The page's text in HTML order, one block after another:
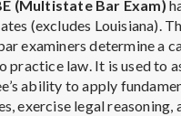
(Multistate Bar Exam)
(excludes Louisiana).
examiners determine a
practice law. It is used to
ability to apply
exercise legal reasoning,